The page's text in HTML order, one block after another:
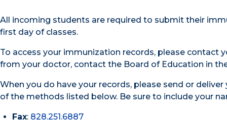
All incoming students are required to submit their
first day of classes.
To access your immunization records, please contact
from your doctor, contact the Board of Education in
When you do have your records, please send or
of the methods listed below. Be sure to include your
Fax: 828.251.6887